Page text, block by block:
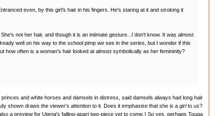
even, by this girl's hair in his fingers. He's staring at it and stroking it
not her hair, and though it is an intimate gesture...I don't know. It was almost
well on his way to the school pimp we see in the series, but I wonder if this
how often is a woman's hair looked at almost symbolically as her femininity?
and white horses and damsels in distress, said damsels always had long hair
shown draws the viewer's attention to it. Does it emphasise that she is a girlto us?
a preview for Utena's falling-apart two-piece yet to come.) So yes, perhaps Touga